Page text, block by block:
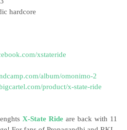
hardcore
xstateride
album/omonimo-2
product/x-state-ride
X-State Rideare back with 11